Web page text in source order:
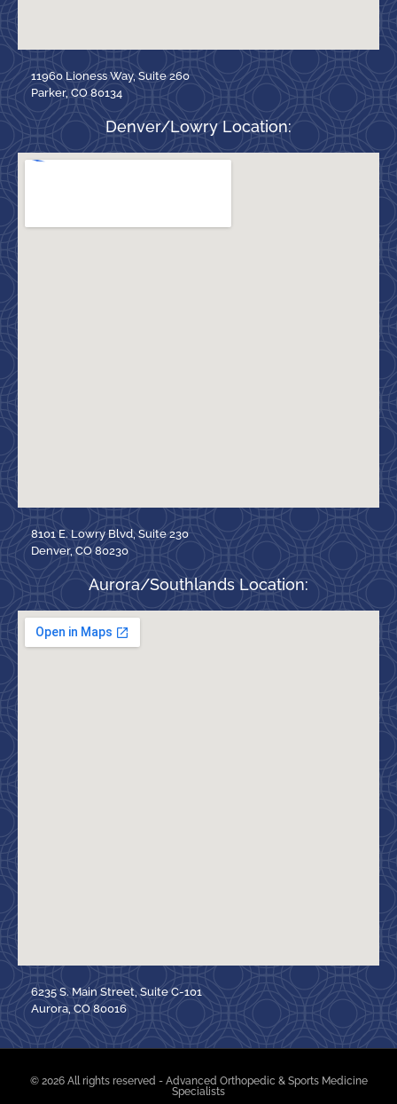
11960 Lioness Way, Suite 260
Parker, CO 80134
Denver/Lowry Location:
8101 E. Lowry Blvd, Suite 230
Denver, CO 80230
Aurora/Southlands Location:
6235 S. Main Street, Suite C-101
Aurora, CO 80016
© 2026 All rights reserved - Advanced Orthopedic & Sports Medicine
Specialists